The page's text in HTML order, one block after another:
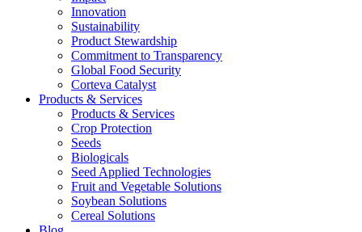
Innovation
Sustainability
Product Stewardship
Commitment to Transparency
Global Food Security
Corteva Catalyst
Products & Services
Products & Services
Crop Protection
Seeds
Biologicals
Seed Applied Technologies
Fruit and Vegetable Solutions
Soybean Solutions
Cereal Solutions